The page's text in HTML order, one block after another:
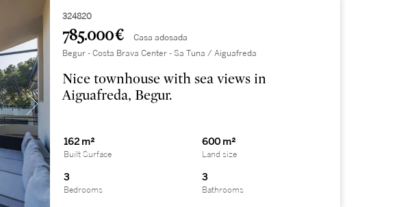
324820
785.000 € Casa adosada
Begur - Costa Brava Center - Sa Tuna / Aiguafreda
Nice townhouse with sea views in
Aiguafreda, Begur.
162 m²
Built Surface
600 m²
Land size
3
Bedrooms
3
Bathrooms